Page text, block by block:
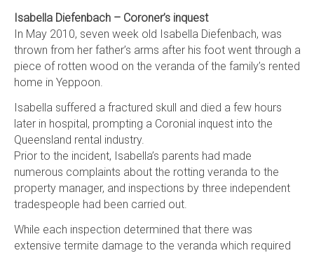
Isabella Diefenbach – Coroner’s inquest
In May 2010, seven week old Isabella Diefenbach, was
thrown from her father’s arms after his foot went through a
piece of rotten wood on the veranda of the family’s rented
home in Yeppoon.
Isabella suffered a fractured skull and died a few hours
later in hospital, prompting a Coronial inquest into the
Queensland rental industry.
Prior to the incident, Isabella’s parents had made
numerous complaints about the rotting veranda to the
property manager, and inspections by three independent
tradespeople had been carried out.
While each inspection determined that there was
extensive termite damage to the veranda which required